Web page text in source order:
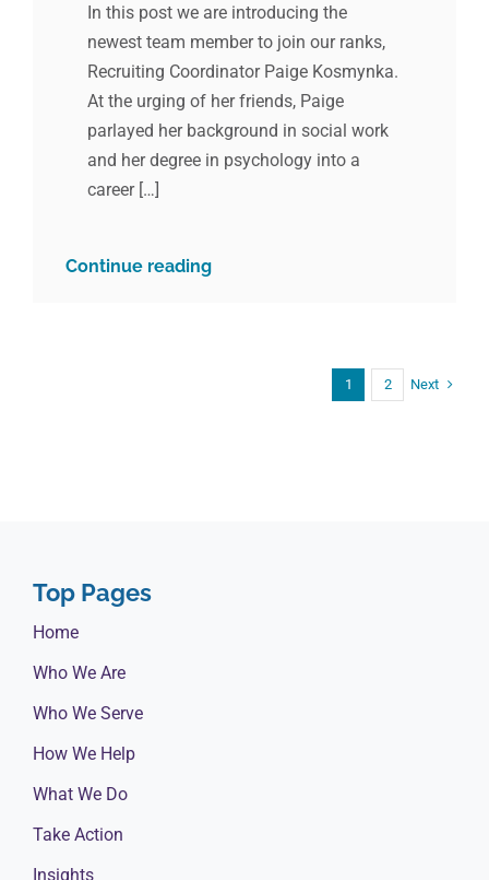
In this post we are introducing the
newest team member to join our ranks,
Recruiting Coordinator Paige Kosmynka.
At the urging of her friends, Paige
parlayed her background in social work
and her degree in psychology into a
career […]
Continue reading
1 2 Next
Top Pages
Home
Who We Are
Who We Serve
How We Help
What We Do
Take Action
Insights